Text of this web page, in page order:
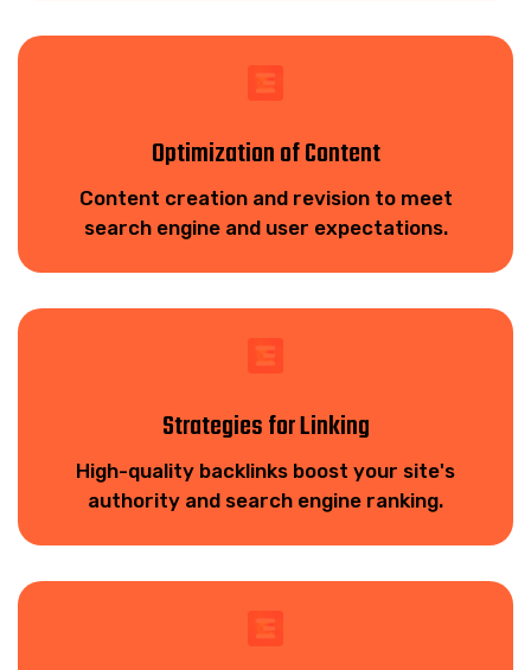
Optimization of Content
Content creation and revision to meet
search engine and user expectations.
Strategies for Linking
High-quality backlinks boost your site's
authority and search engine ranking.